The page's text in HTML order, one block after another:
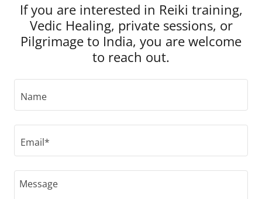
If you are interested in Reiki training,
Vedic Healing, private sessions, or
Pilgrimage to India, you are welcome
to reach out.
Name
Email*